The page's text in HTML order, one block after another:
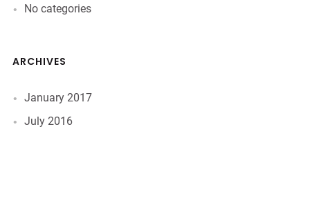
No categories
ARCHIVES
January 2017
July 2016